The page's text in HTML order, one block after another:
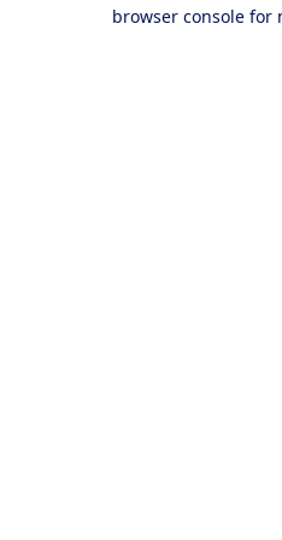
browser console for